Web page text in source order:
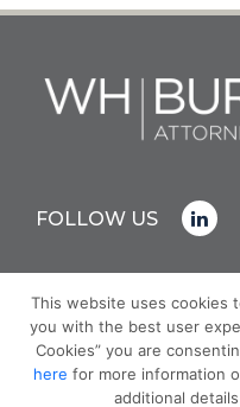
FOLLOW US
©
ATTORNEY
This website uses cookies
you with the best user
Cookies” you are
here for more information
additional